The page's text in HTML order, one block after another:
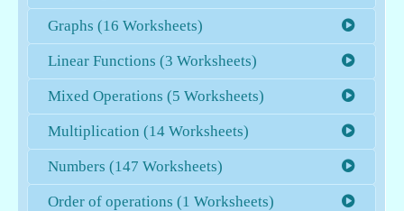
Graphs (16 Worksheets)
Linear Functions (3 Worksheets)
Mixed Operations (5 Worksheets)
Multiplication (14 Worksheets)
Numbers (147 Worksheets)
Order of operations (1 Worksheets)